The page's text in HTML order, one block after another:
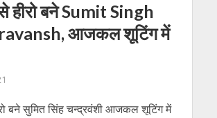
हीरो बने Sumit Singh
आजकल शूटिंग में
बने सुमित सिंह चन्द्रवंशी आजकल शूटिंग में